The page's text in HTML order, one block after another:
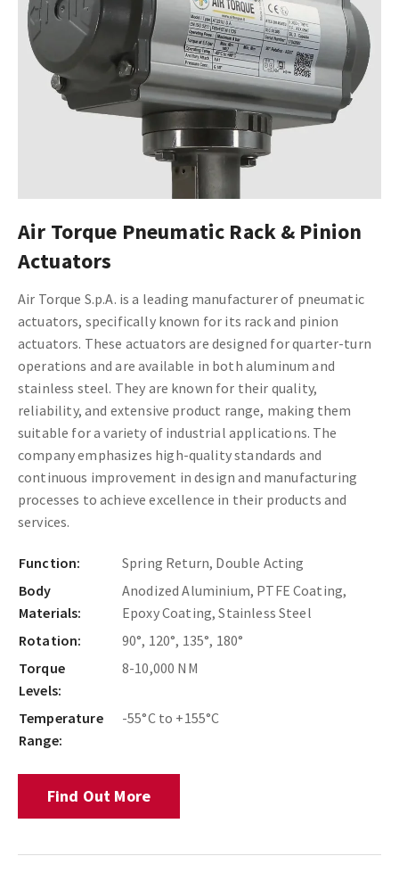
Air Torque Pneumatic Rack & Pinion
Actuators
Air Torque S.p.A. is a leading manufacturer of pneumatic
actuators, specifically known for its rack and pinion
actuators. These actuators are designed for quarter-turn
operations and are available in both aluminum and
stainless steel. They are known for their quality,
reliability, and extensive product range, making them
suitable for a variety of industrial applications. The
company emphasizes high-quality standards and
continuous improvement in design and manufacturing
processes to achieve excellence in their products and
services.
Function:
Spring Return, Double Acting
Body
Materials:
Anodized Aluminium, PTFE Coating,
Epoxy Coating, Stainless Steel
Rotation:
90°, 120°, 135°, 180°
Torque
Levels:
8-10,000 NM
Temperature
Range:
-55°C to +155°C
Find Out More